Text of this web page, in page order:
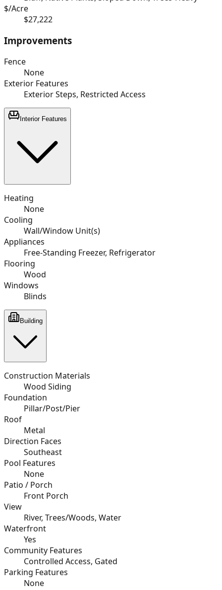
$/Acre
$27,222
Improvements
Fence
None
Exterior Features
Exterior Steps, Restricted Access
Interior Features
Heating
None
Cooling
Wall/Window Unit(s)
Appliances
Free-Standing Freezer, Refrigerator
Flooring
Wood
Windows
Blinds
Building
Construction Materials
Wood Siding
Foundation
Pillar/Post/Pier
Roof
Metal
Direction Faces
Southeast
Pool Features
None
Patio / Porch
Front Porch
View
River, Trees/Woods, Water
Waterfront
Yes
Community Features
Controlled Access, Gated
Parking Features
None